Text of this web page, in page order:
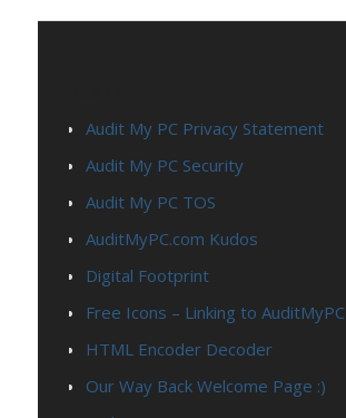
Audit My PC Privacy Statement
Audit My PC Security
Audit My PC TOS
AuditMyPC.com Kudos
Digital Footprint
Free Icons – Linking to AuditMyPC
HTML Encoder Decoder
Our Way Back Welcome Page :)